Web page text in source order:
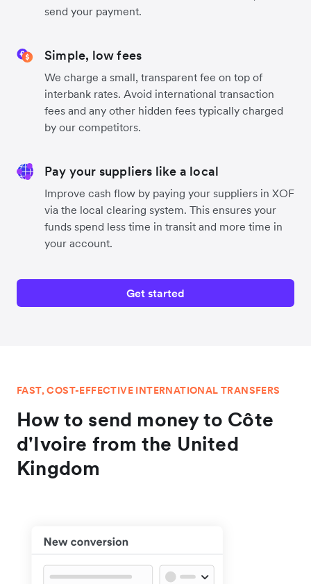
send your payment.
Simple, low fees
We charge a small, transparent fee on top of
interbank rates. Avoid international transaction
fees and any other hidden fees typically charged
by our competitors.
Pay your suppliers like a local
Improve cash flow by paying your suppliers in XOF
via the local clearing system. This ensures your
funds spend less time in transit and more time in
your account.
Get started
FAST, COST-EFFECTIVE INTERNATIONAL TRANSFERS
How to send money to Côte
d'Ivoire from the United
Kingdom